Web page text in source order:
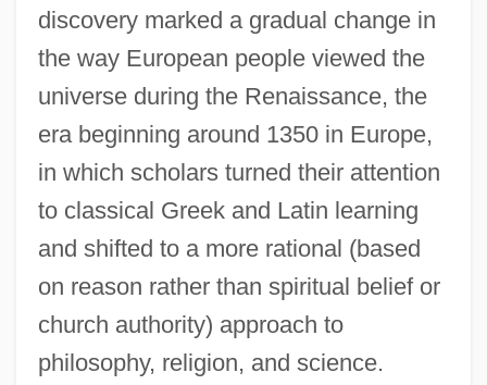
discovery marked a gradual change in
the way European people viewed the
universe during the Renaissance, the
era beginning around 1350 in Europe,
in which scholars turned their attention
to classical Greek and Latin learning
and shifted to a more rational (based
on reason rather than spiritual belief or
church authority) approach to
philosophy, religion, and science.